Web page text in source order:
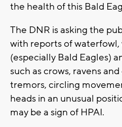
the health of this Bald
The DNR is asking the
with reports of waterfowl,
(especially Bald Eagles)
such as crows, ravens
tremors, circling
heads in an unusual
may be a sign of HPAI.